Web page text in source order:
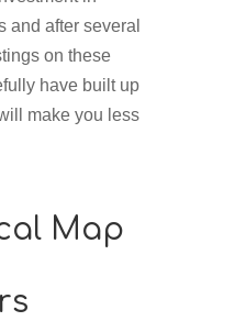
and after several
on these
have built up
make you less
Map